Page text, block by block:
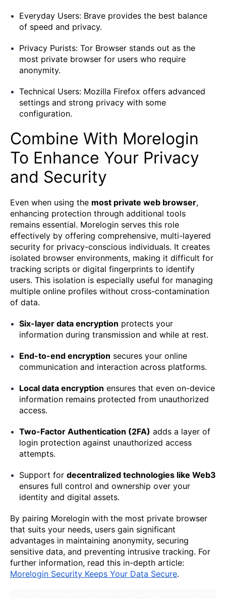
Everyday Users: Brave provides the best balance
of speed and privacy.
Privacy Purists: Tor Browser stands out as the
most private browser for users who require
anonymity.
Technical Users: Mozilla Firefox offers advanced
settings and strong privacy with some
configuration.
Combine With Morelogin
To Enhance Your Privacy
and Security
Even when using the most private web browser,
enhancing protection through additional tools
remains essential. Morelogin serves this role
effectively by offering comprehensive, multi-layered
security for privacy-conscious individuals. It creates
isolated browser environments, making it difficult for
tracking scripts or digital fingerprints to identify
users. This isolation is especially useful for managing
multiple online profiles without cross-contamination
of data.
Six-layer data encryption protects your
information during transmission and while at rest.
End-to-end encryption secures your online
communication and interaction across platforms.
Local data encryption ensures that even on-device
information remains protected from unauthorized
access.
Two-Factor Authentication (2FA) adds a layer of
login protection against unauthorized access
attempts.
Support for decentralized technologies like Web3
ensures full control and ownership over your
identity and digital assets.
By pairing Morelogin with the most private browser
that suits your needs, users gain significant
advantages in maintaining anonymity, securing
sensitive data, and preventing intrusive tracking. For
further information, read this in-depth article:
Morelogin Security Keeps Your Data Secure.